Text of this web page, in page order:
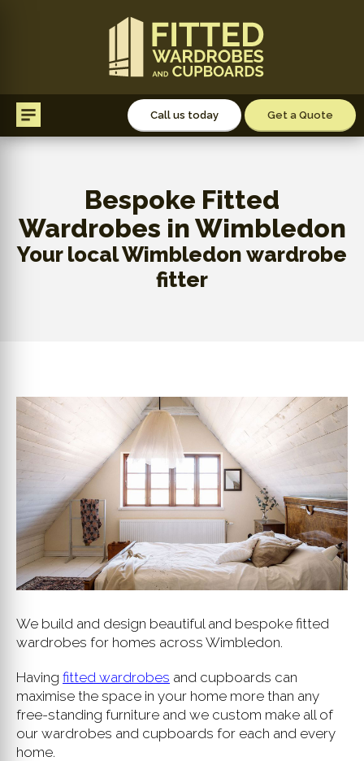
Call us today Get a Quote
Bespoke Fitted
Wardrobes in Wimbledon
Your local Wimbledon wardrobe
fitter
We build and design beautiful and bespoke fitted
wardrobes for homes across Wimbledon.
Having fitted wardrobes and cupboards can
maximise the space in your home more than any
free-standing furniture and we custom make all of
our wardrobes and cupboards for each and every
home.